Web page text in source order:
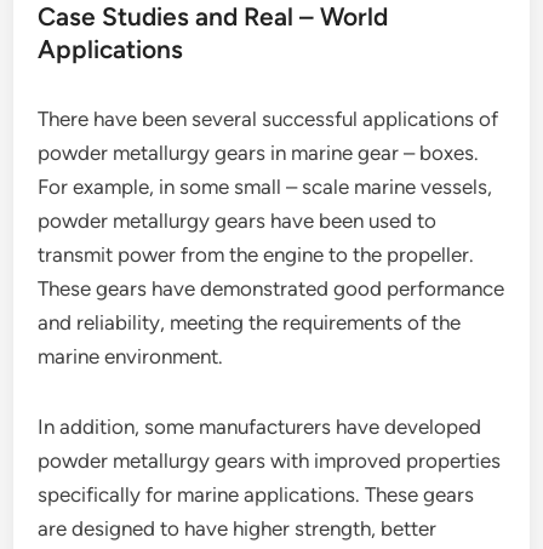
Case Studies and Real – World
Applications
There have been several successful applications of
powder metallurgy gears in marine gear – boxes.
For example, in some small – scale marine vessels,
powder metallurgy gears have been used to
transmit power from the engine to the propeller.
These gears have demonstrated good performance
and reliability, meeting the requirements of the
marine environment.
In addition, some manufacturers have developed
powder metallurgy gears with improved properties
specifically for marine applications. These gears
are designed to have higher strength, better